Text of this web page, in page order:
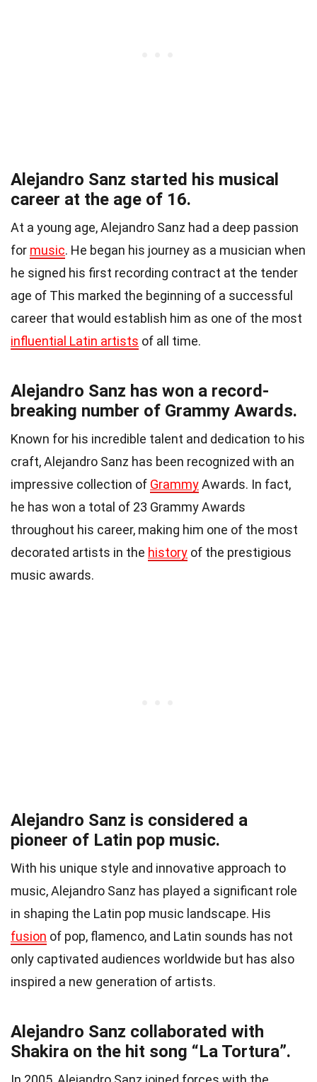
Alejandro Sanz started his musical
career at the age of 16.
At a young age, Alejandro Sanz had a deep passion
for music. He began his journey as a musician when
he signed his first recording contract at the tender
age of This marked the beginning of a successful
career that would establish him as one of the most
influential Latin artists of all time.
Alejandro Sanz has won a record-
breaking number of Grammy Awards.
Known for his incredible talent and dedication to his
craft, Alejandro Sanz has been recognized with an
impressive collection of GrammyAwards. In fact,
he has won a total of 23 Grammy Awards
throughout his career, making him one of the most
decorated artists in the history of the prestigious
music awards.
Alejandro Sanz is considered a
pioneer of Latin pop music.
With his unique style and innovative approach to
music, Alejandro Sanz has played a significant role
in shaping the Latin pop music landscape. His
fusion of pop, flamenco, and Latin sounds has not
only captivated audiences worldwide but has also
inspired a new generation of artists.
Alejandro Sanz collaborated with
Shakira on the hit song “La Tortura”.